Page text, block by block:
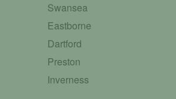
Swansea
Eastborne
Dartford
Preston
Inverness